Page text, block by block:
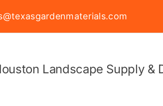
Landscape Supply &